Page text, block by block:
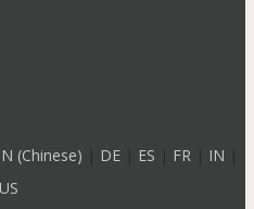
(Chinese) DE ES FR IN
US